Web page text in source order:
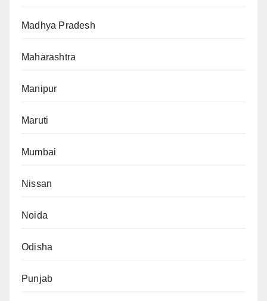
Madhya Pradesh
Maharashtra
Manipur
Maruti
Mumbai
Nissan
Noida
Odisha
Punjab